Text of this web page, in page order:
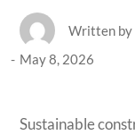
Written by
May 8, 2026
Sustainable